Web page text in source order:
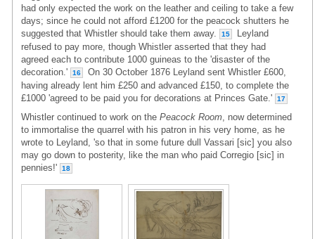
had only expected the work on the leather and ceiling to take a few
days; since he could not afford £1200 for the peacock shutters he
suggested that Whistler should take them away.
15
Leyland
refused to pay more, though Whistler asserted that they had
agreed each to contribute 1000 guineas to the 'disaster of the
decoration.'
16
On 30 October 1876 Leyland sent Whistler £600,
having already lent him £250 and advanced £150, to complete the
£1000 'agreed to be paid you for decorations at Princes Gate.'
17
Whistler continued to work on the Peacock Room , now determined
to immortalise the quarrel with his patron in his very home, as he
wrote to Leyland, 'so that in some future dull Vassari [sic] you also
may go down to posterity, like the man who paid Corregio [sic] in
pennies!'
18